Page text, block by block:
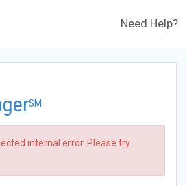
Need Help?
SM
internal error. Please try